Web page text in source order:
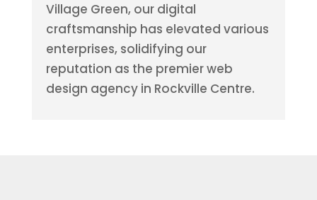
Village Green, our digital
craftsmanship has elevated various
enterprises, solidifying our
reputation as the premier web
design agency in Rockville Centre.